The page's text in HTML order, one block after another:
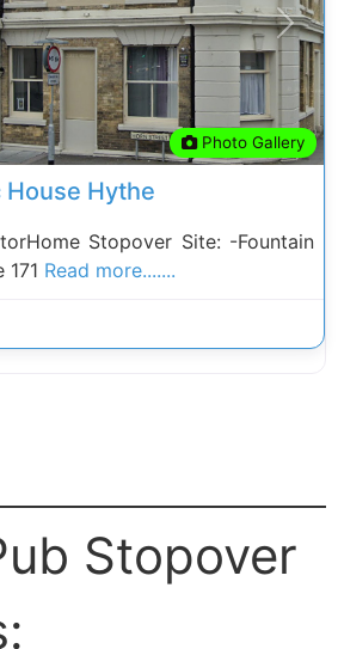
Photo Gallery
Next
House Hythe
Stopover Site: -Fountain
171 Read more.......
Stopover